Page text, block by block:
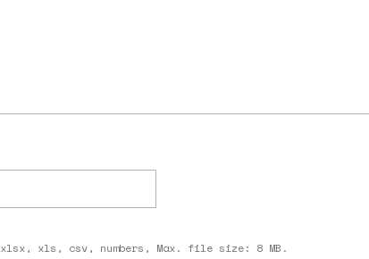
xls, csv, numbers, Max. file size: 8 MB.